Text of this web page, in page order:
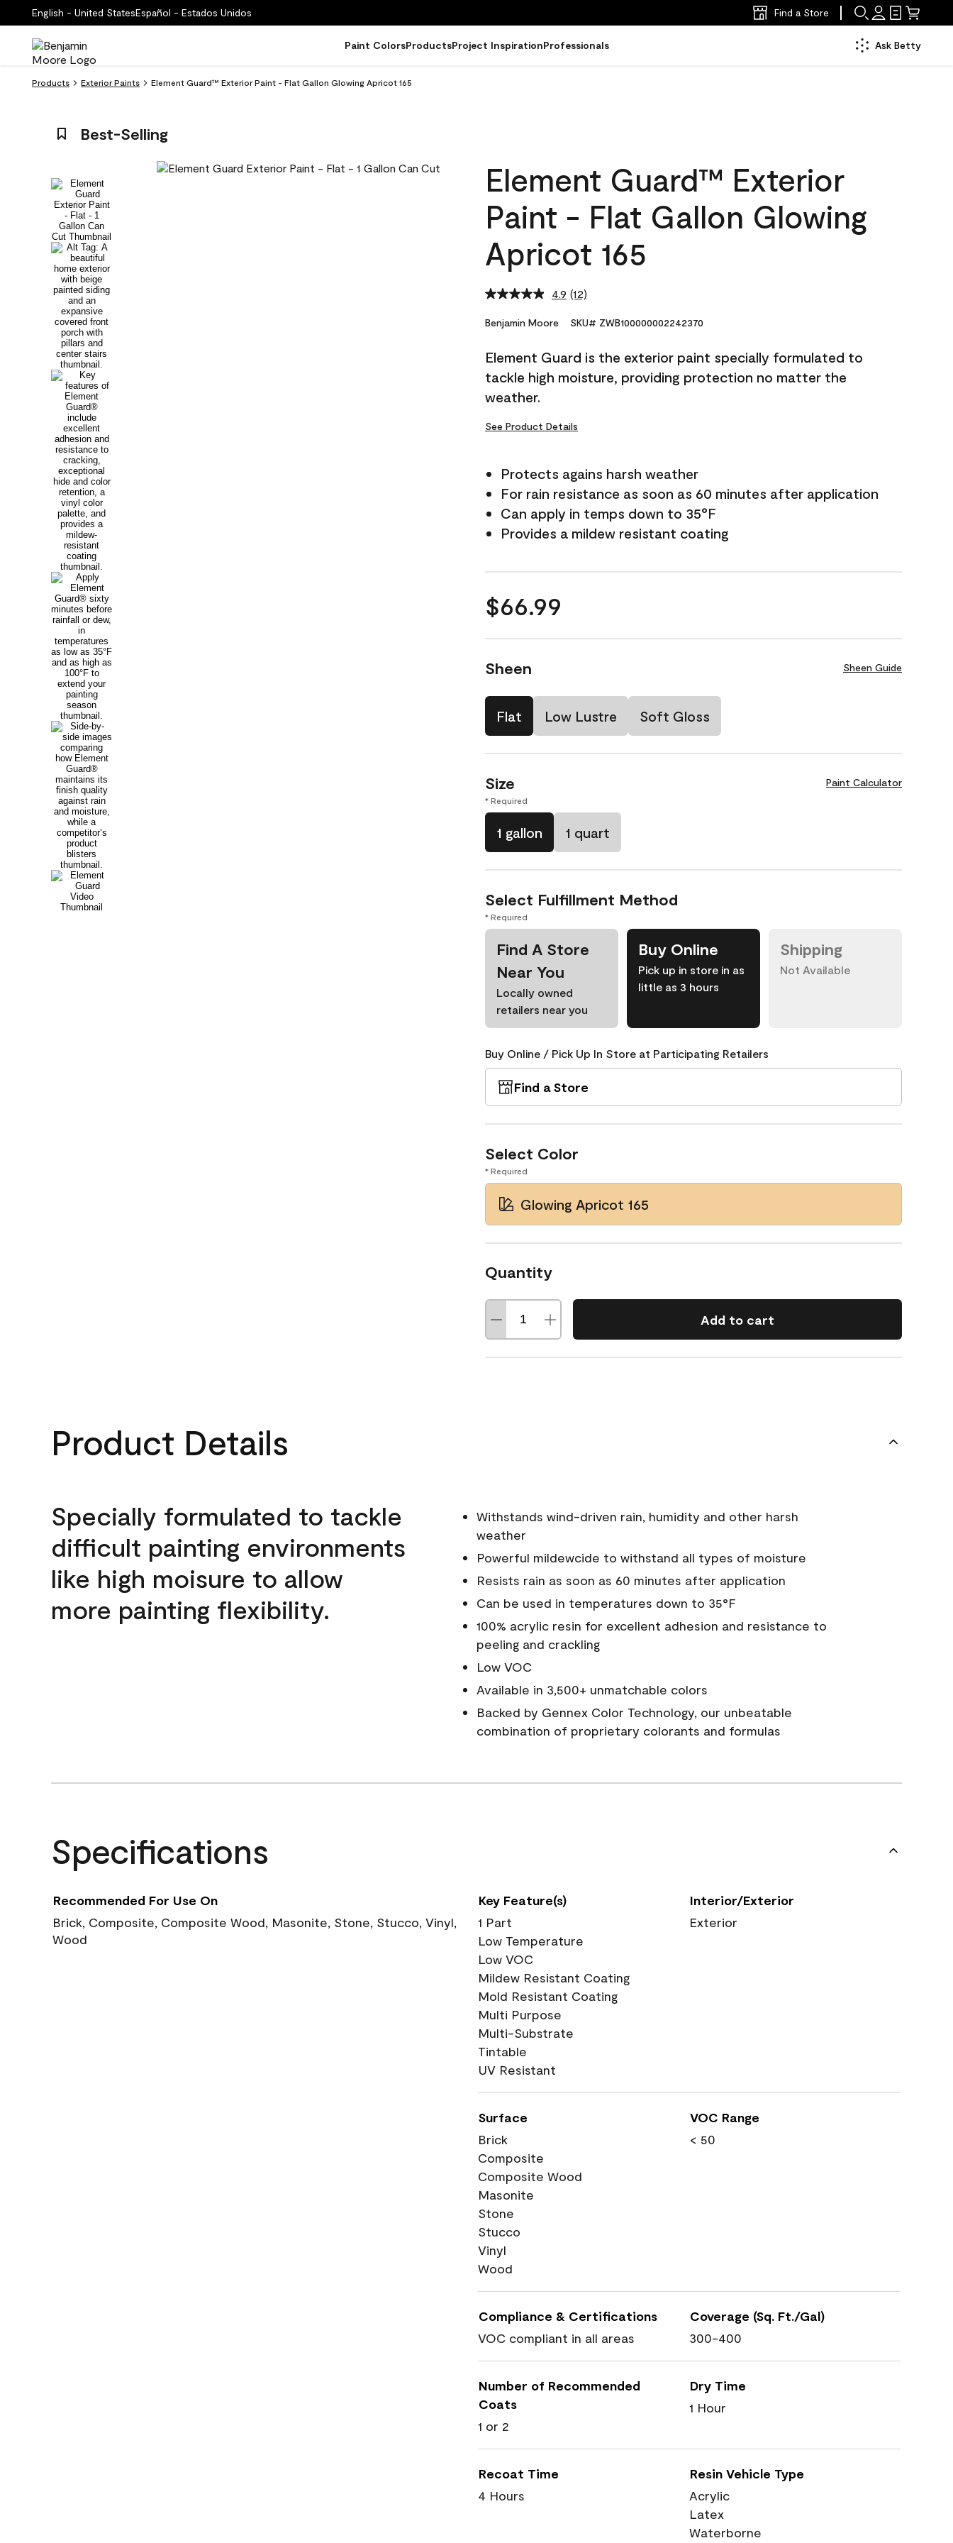
English - United StatesEspañol - Estados Unidos Find a Store
Paint ColorsProductsProject InspirationProfessionals Ask Betty
Products Exterior Paints Element Guard™ Exterior Paint - Flat Gallon Glowing Apricot 165
Best-Selling
Element Guard™ Exterior
Paint - Flat Gallon Glowing
Apricot 165
4.9 Read
Reviews.
link.
(12)
Benjamin Moore SKU# ZWB100000002242370
Element Guard is the exterior paint specially formulated to
tackle high moisture, providing protection no matter the
weather.
See Product Details
Protects agains harsh weather
For rain resistance as soon as 60 minutes after application
Can apply in temps down to 35°F
Provides a mildew resistant coating
$66.99
Sheen Sheen Guide
Flat Low Lustre Soft Gloss
Size Paint Calculator
* Required
1 gallon 1 quart
Select Fulfillment Method
* Required
Find A Store
Near You
Locally owned
retailers near you
Buy Online
Pick up in store in as
little as 3 hours
Shipping
Not Available
Buy Online / Pick Up In Store at Participating Retailers
Find a Store
Select Color
* Required
Glowing Apricot 165
Quantity
Add to cart
Product Details
Specially formulated to tackle
difficult painting environments
like high moisure to allow
more painting flexibility.
Withstands wind-driven rain, humidity and other harsh
weather
Powerful mildewcide to withstand all types of moisture
Resists rain as soon as 60 minutes after application
Can be used in temperatures down to 35°F
100% acrylic resin for excellent adhesion and resistance to
peeling and crackling
Low VOC
Available in 3,500+ unmatchable colors
Backed by Gennex Color Technology, our unbeatable
combination of proprietary colorants and formulas
Specifications
Recommended For Use On
Brick, Composite, Composite Wood, Masonite, Stone, Stucco, Vinyl,
Wood
Key Feature(s)
1 Part
Low Temperature
Low VOC
Mildew Resistant Coating
Mold Resistant Coating
Multi Purpose
Multi-Substrate
Tintable
UV Resistant
Interior/Exterior
Exterior
Surface
Brick
Composite
Composite Wood
Masonite
Stone
Stucco
Vinyl
Wood
VOC Range
< 50
Compliance & Certifications
VOC compliant in all areas
Coverage (Sq. Ft./Gal)
300-400
Number of Recommended
Coats
1 or 2
Dry Time
1 Hour
Recoat Time
4 Hours
Resin Vehicle Type
Acrylic
Latex
Waterborne